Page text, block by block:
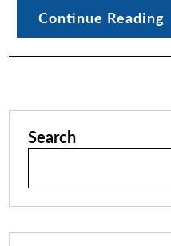
Continue Reading
Search